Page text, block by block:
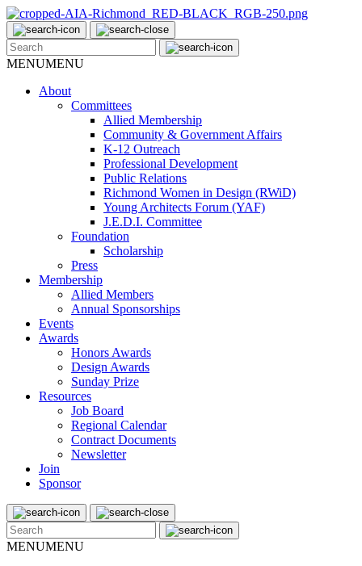
MENUMENU
About
Committees
Allied Membership
Community & Government Affairs
K-12 Outreach
Professional Development
Public Relations
Richmond Women in Design (RWiD)
Young Architects Forum (YAF)
J.E.D.I. Committee
Foundation
Scholarship
Press
Membership
Allied Members
Annual Sponsorships
Events
Awards
Honors Awards
Design Awards
Sunday Prize
Resources
Job Board
Regional Calendar
Contract Documents
Newsletter
Join
Sponsor
MENUMENU